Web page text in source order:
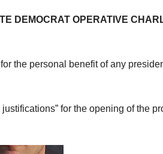
DEMOCRAT OPERATIVE
the personal benefit of any
for the opening of the